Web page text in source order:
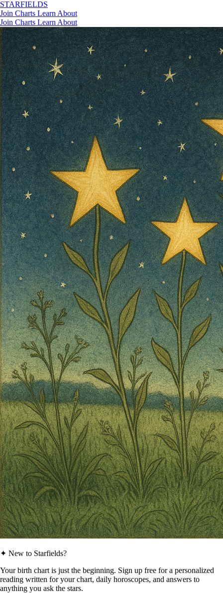
STARFIELDS
Join Charts Learn About
Join Charts Learn About
✦ New to Starfields?
Your birth chart is just the beginning. Sign up free for a personalized
reading written for your chart, daily horoscopes, and answers to
anything you ask the stars.